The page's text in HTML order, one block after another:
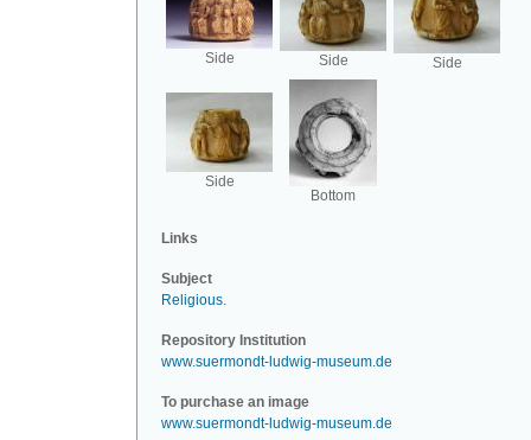
Side Side Side
Side
Bottom
Links
Subject
Religious.
Repository Institution
www.suermondt-ludwig-museum.de
To purchase an image
www.suermondt-ludwig-museum.de